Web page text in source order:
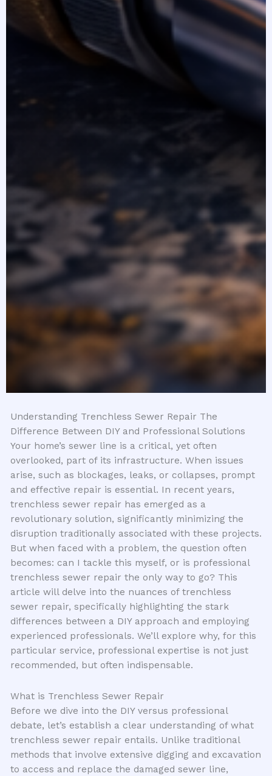
Understanding Trenchless Sewer Repair The
Difference Between DIY and Professional Solutions
Your home’s sewer line is a critical, yet often
overlooked, part of its infrastructure. When issues
arise, such as blockages, leaks, or collapses, prompt
and effective repair is essential. In recent years,
trenchless sewer repair has emerged as a
revolutionary solution, significantly minimizing the
disruption traditionally associated with these projects.
But when faced with a problem, the question often
becomes: can I tackle this myself, or is professional
trenchless sewer repair the only way to go? This
article will delve into the nuances of trenchless
sewer repair, specifically highlighting the stark
differences between a DIY approach and employing
experienced professionals. We’ll explore why, for this
particular service, professional expertise is not just
recommended, but often indispensable.
What is Trenchless Sewer Repair
Before we dive into the DIY versus professional
debate, let’s establish a clear understanding of what
trenchless sewer repair entails. Unlike traditional
methods that involve extensive digging and excavation
to access and replace the damaged sewer line,